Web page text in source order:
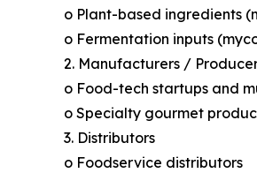
o Plant-based ingredients
o Fermentation inputs
2. Manufacturers /
o Food-tech startups and
o Specialty gourmet
3. Distributors
o Foodservice distributors